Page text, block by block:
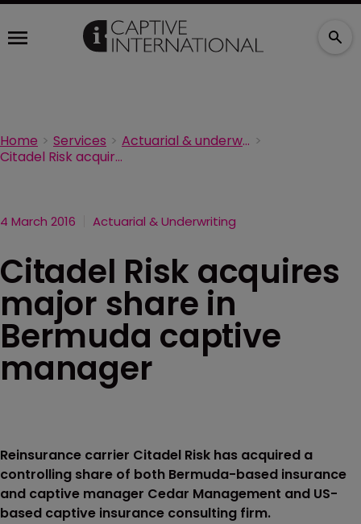
Home Services
Actuarial & underwriting
Citadel Risk acquires major share in Bermuda captive manager
4 March 2016 Actuarial & Underwriting
Citadel Risk acquires
major share in
Bermuda captive
manager
Reinsurance carrier Citadel Risk has acquired a
controlling share of both Bermuda-based insurance
and captive manager Cedar Management and US-
based captive insurance consulting firm.